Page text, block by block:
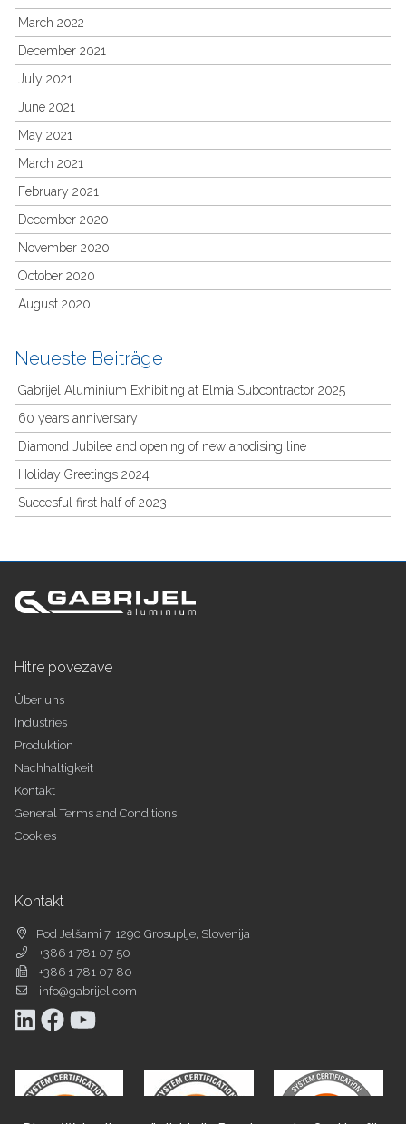
March 2022
December 2021
July 2021
June 2021
May 2021
March 2021
February 2021
December 2020
November 2020
October 2020
August 2020
Neueste Beiträge
Gabrijel Aluminium Exhibiting at Elmia Subcontractor 2025
60 years anniversary
Diamond Jubilee and opening of new anodising line
Holiday Greetings 2024
Succesful first half of 2023
Hitre povezave
Über uns
Industries
Produktion
Nachhaltigkeit
Kontakt
General Terms and Conditions
Cookies
Kontakt
Pod Jelšami 7, 1290 Grosuplje, Slovenija
+386 1 781 07 50
+386 1 781 07 80
info@gabrijel.com